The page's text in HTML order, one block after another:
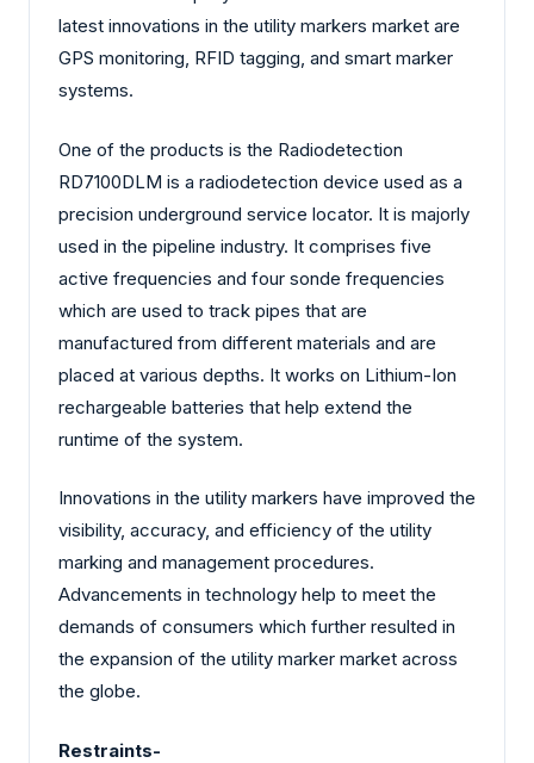
latest innovations in the utility markers market are
GPS monitoring, RFID tagging, and smart marker
systems.
One of the products is the Radiodetection
RD7100DLM is a radiodetection device used as a
precision underground service locator. It is majorly
used in the pipeline industry. It comprises five
active frequencies and four sonde frequencies
which are used to track pipes that are
manufactured from different materials and are
placed at various depths. It works on Lithium-Ion
rechargeable batteries that help extend the
runtime of the system.
Innovations in the utility markers have improved the
visibility, accuracy, and efficiency of the utility
marking and management procedures.
Advancements in technology help to meet the
demands of consumers which further resulted in
the expansion of the utility marker market across
the globe.
Restraints-